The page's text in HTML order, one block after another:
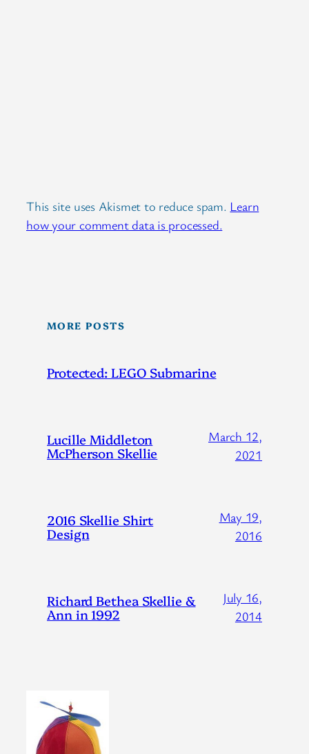
This site uses Akismet to reduce spam. Learn
how your comment data is processed.
MORE POSTS
Protected: LEGO Submarine
Lucille Middleton
McPherson Skellie
March 12,
2021
2016 Skellie Shirt
Design
May 19,
2016
Richard Bethea Skellie &
Ann in 1992
July 16,
2014